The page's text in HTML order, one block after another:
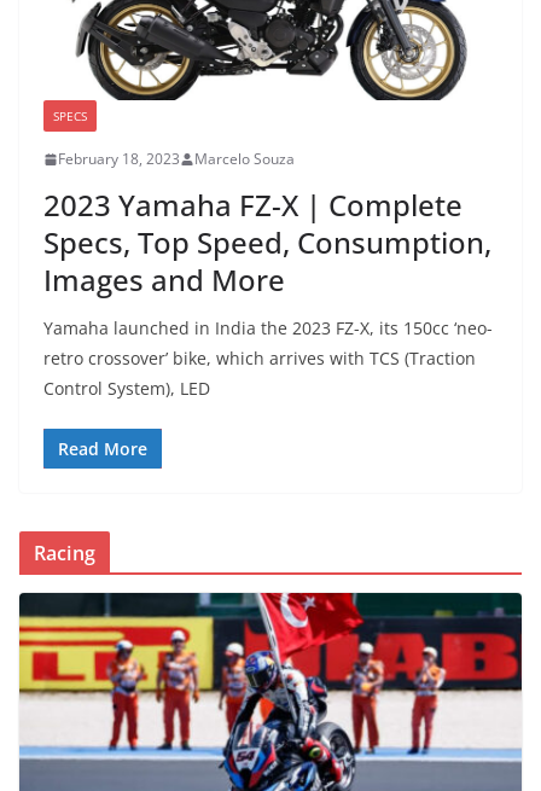
SPECS
February 18, 2023 Marcelo Souza
2023 Yamaha FZ-X | Complete
Specs, Top Speed, Consumption,
Images and More
Yamaha launched in India the 2023 FZ-X, its 150cc ‘neo-
retro crossover’ bike, which arrives with TCS (Traction
Control System), LED
Read More
Racing